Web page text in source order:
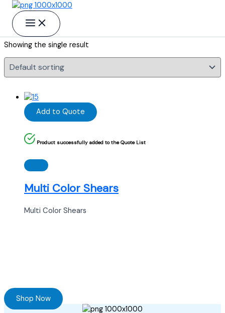
Skip to content
Multi Color Shears
Showing the single result
Add to Quote
Product successfully added to the Quote List
Multi Color Shears
Multi Color Shears
Shop Now